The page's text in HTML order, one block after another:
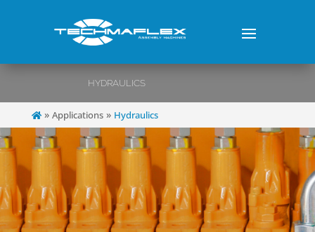
HYDRAULICS
» Applications» Hydraulics